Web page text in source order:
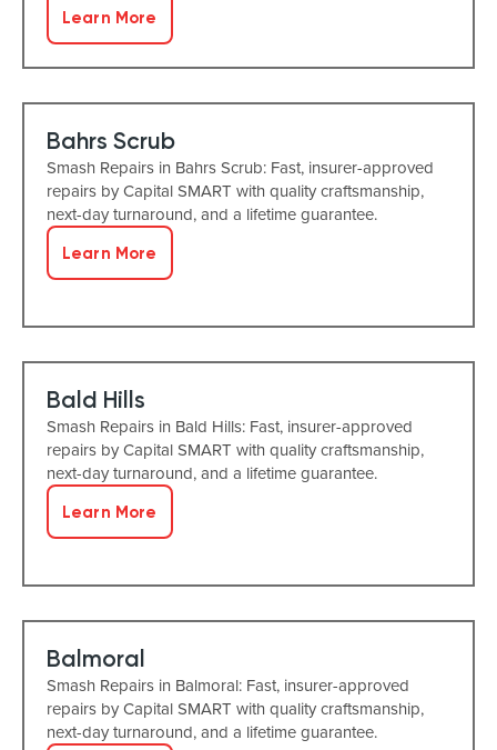
Learn More
Bahrs Scrub
Smash Repairs in Bahrs Scrub: Fast, insurer-approved
repairs by Capital SMART with quality craftsmanship,
next-day turnaround, and a lifetime guarantee.
Learn More
Bald Hills
Smash Repairs in Bald Hills: Fast, insurer-approved
repairs by Capital SMART with quality craftsmanship,
next-day turnaround, and a lifetime guarantee.
Learn More
Balmoral
Smash Repairs in Balmoral: Fast, insurer-approved
repairs by Capital SMART with quality craftsmanship,
next-day turnaround, and a lifetime guarantee.